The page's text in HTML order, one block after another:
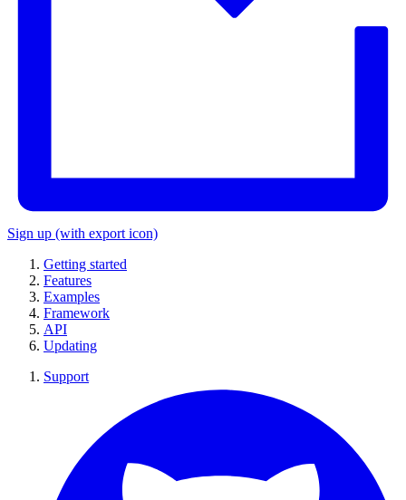
Sign up (with export icon)
Getting started
Features
Examples
Framework
API
Updating
Support